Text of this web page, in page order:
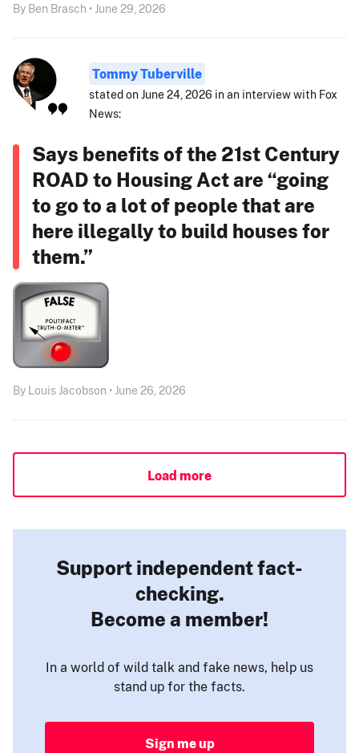
By Ben Brasch • June 29, 2026
Tommy Tuberville
stated on June 24, 2026 in an interview with Fox
News:
Says benefits of the 21st Century
ROAD to Housing Act are “going
to go to a lot of people that are
here illegally to build houses for
them.”
By Louis Jacobson • June 26, 2026
Load more
Support independent fact-
checking.
Become a member!
In a world of wild talk and fake news, help us
stand up for the facts.
Sign me up